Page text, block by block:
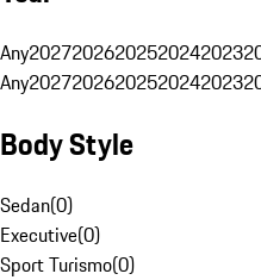
Any20272026202520242023
Any20272026202520242023
Body Style
Sedan(0)
Executive(0)
Sport Turismo(0)